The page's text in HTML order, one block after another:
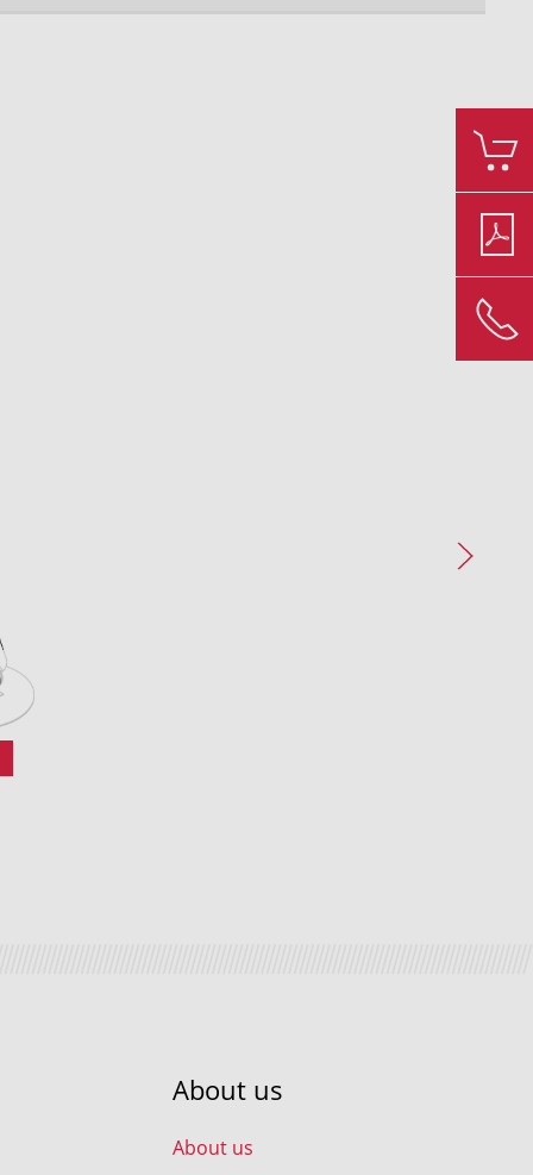
About us
About us